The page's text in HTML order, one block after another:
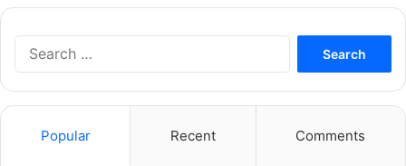
Popular Recent Comments